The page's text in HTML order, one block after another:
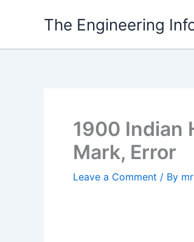
The Engineering
1900 Indian
Mark, Error
Leave a Comment / By